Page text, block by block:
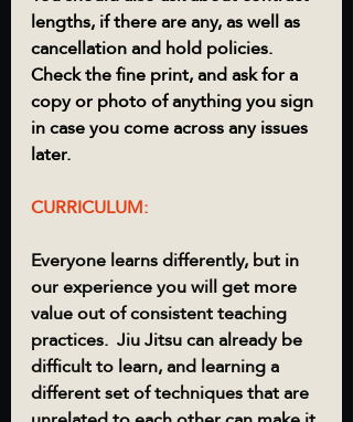
lengths, if there are any, as well as
cancellation and hold policies.
Check the fine print, and ask for a
copy or photo of anything you sign
in case you come across any issues
later.
CURRICULUM:
Everyone learns differently, but in
our experience you will get more
value out of consistent teaching
practices.  Jiu Jitsu can already be
difficult to learn, and learning a
different set of techniques that are